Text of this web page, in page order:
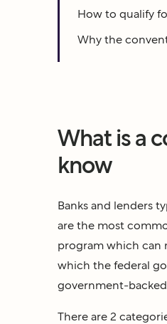
How to qualify
Why the
What is a
know
Banks and lenders
are the most
program which can
which the federal
government-backed
There are 2